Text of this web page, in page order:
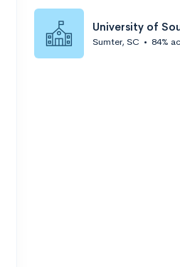
University of
Sumter, SC • 84%